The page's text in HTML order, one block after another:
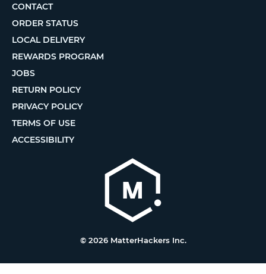
CONTACT
ORDER STATUS
LOCAL DELIVERY
REWARDS PROGRAM
JOBS
RETURN POLICY
PRIVACY POLICY
TERMS OF USE
ACCESSIBILITY
© 2026 MatterHackers Inc.